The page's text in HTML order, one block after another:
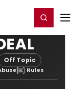
Register/Login
Off Topic
Rules